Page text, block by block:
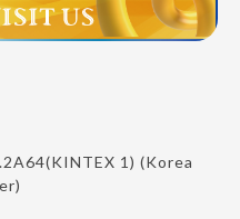
1) (Korea